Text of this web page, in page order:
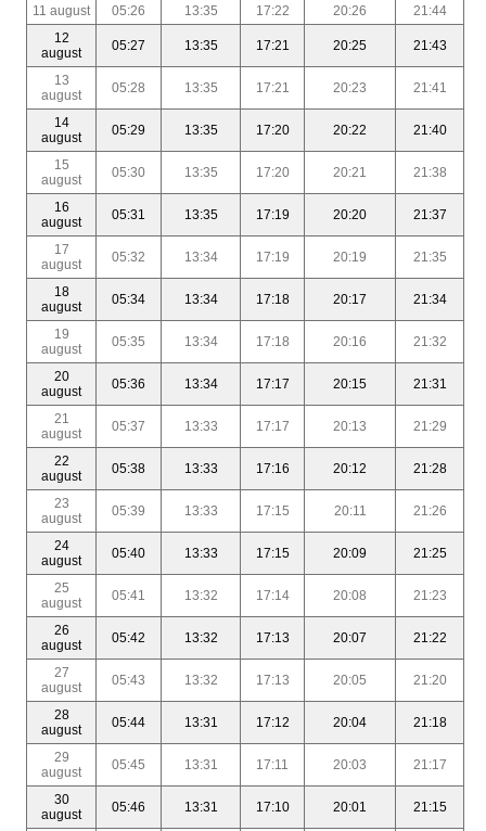
11 august 05:26 13:35 17:22 20:26
21:44
12
august
05:27 13:35 17:21 20:25 21:43
13
august
05:28 13:35 17:21 20:23 21:41
14
august
05:29 13:35 17:20 20:22 21:40
15
august
05:30 13:35 17:20 20:21 21:38
16
august
05:31 13:35 17:19 20:20 21:37
17
august
05:32 13:34 17:19 20:19 21:35
18
august
05:34 13:34 17:18 20:17 21:34
19
august
05:35 13:34 17:18 20:16 21:32
20
august
05:36 13:34 17:17 20:15 21:31
21
august
05:37 13:33 17:17 20:13 21:29
22
august
05:38 13:33 17:16 20:12 21:28
23
august
05:39 13:33 17:15 20:11 21:26
24
august
05:40 13:33 17:15 20:09 21:25
25
august
05:41 13:32 17:14 20:08 21:23
26
august
05:42 13:32 17:13 20:07 21:22
27
august
05:43 13:32 17:13 20:05 21:20
28
august
05:44 13:31 17:12 20:04 21:18
29
august
05:45 13:31 17:11 20:03 21:17
30
august
05:46 13:31 17:10 20:01 21:15